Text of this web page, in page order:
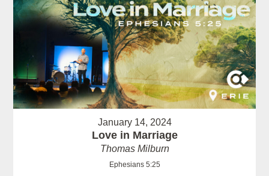
January 14, 2024
Love in Marriage
Thomas Milburn
Ephesians 5:25